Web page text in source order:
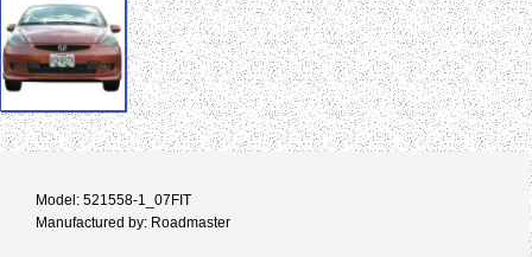
Model: 521558-1_07FIT
Manufactured by: Roadmaster